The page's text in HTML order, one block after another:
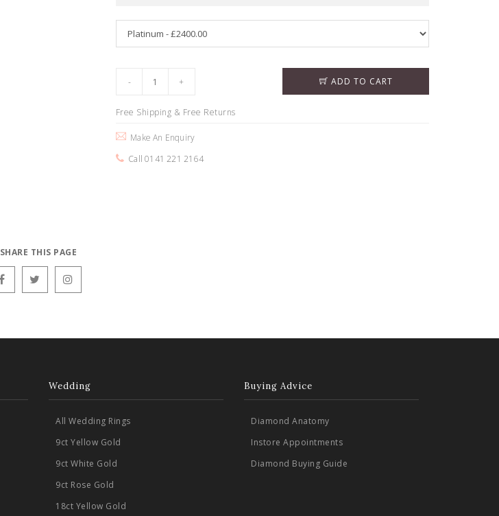
ADD TO CART
Free Shipping & Free Returns
Make An Enquiry
Call 0141 221 2164
SHARE THIS PAGE
Wedding
All Wedding Rings
9ct Yellow Gold
9ct White Gold
9ct Rose Gold
18ct Yellow Gold
Buying Advice
Diamond Anatomy
Instore Appointments
Diamond Buying Guide